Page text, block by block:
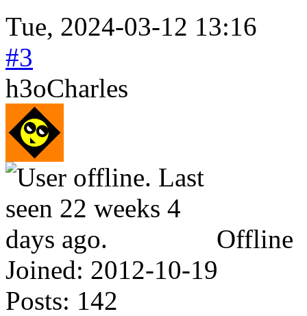
Tue, 2024-03-12 13:16
#3
h3oCharles
Offline
Joined: 2012-10-19
Posts: 142